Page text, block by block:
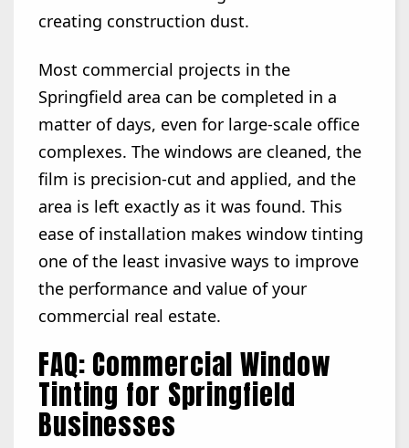
creating construction dust.
Most commercial projects in the
Springfield area can be completed in a
matter of days, even for large-scale office
complexes. The windows are cleaned, the
film is precision-cut and applied, and the
area is left exactly as it was found. This
ease of installation makes window tinting
one of the least invasive ways to improve
the performance and value of your
commercial real estate.
FAQ: Commercial Window
Tinting for Springfield
Businesses